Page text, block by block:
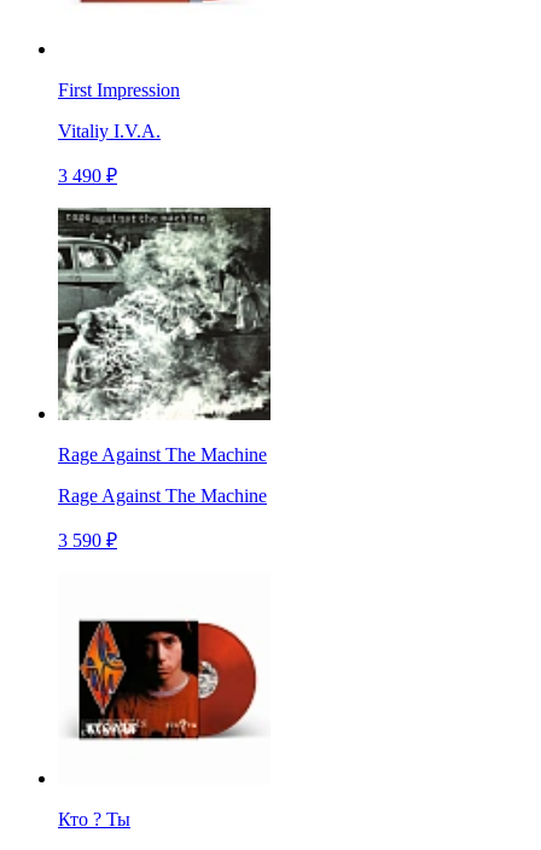
First Impression
Vitaliy I.V.A.
3 490 ₽
Rage Against The Machine
Rage Against The Machine
3 590 ₽
Кто ? Ты